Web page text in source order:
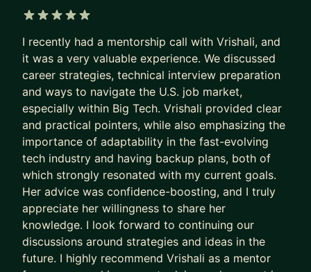
been part of hiring committee. If you are someone
who feels stuck at their current job and need
guidance in moving forward, I can help you come
up with the plan.
Checkout my linkedin profile (recommendation
section) to see what my mentee had to say about
her mentorship experience with me -https://www.
linkedin.com/in/vrishali-hajare-2868b015/
If you want to learn more about how I can help
you, please feel free to send me a message.
I recently had a mentorship call with Vrishali, and
it was a very valuable experience. We discussed
career strategies, technical interview preparation
and ways to navigate the U.S. job market,
especially within Big Tech. Vrishali provided clear
and practical pointers, while also emphasizing the
importance of adaptability in the fast-evolving
tech industry and having backup plans, both of
which strongly resonated with my current goals.
Her advice was confidence-boosting, and I truly
appreciate her willingness to share her
knowledge. I look forward to continuing our
discussions around strategies and ideas in the
future. I highly recommend Vrishali as a mentor